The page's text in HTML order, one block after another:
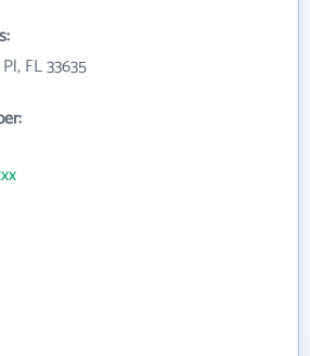
FL 33635